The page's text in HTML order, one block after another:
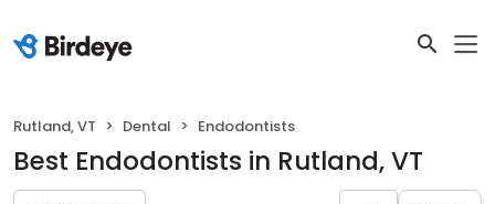
Rutland, VT Dental Endodontists
Best Endodontists in Rutland, VT